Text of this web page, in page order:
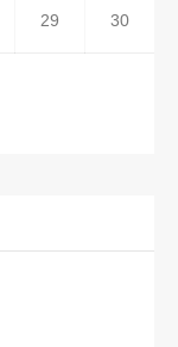
29 30